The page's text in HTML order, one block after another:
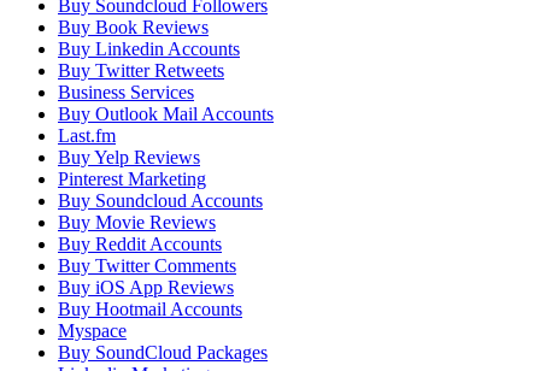
Buy Soundcloud Followers
Buy Book Reviews
Buy Linkedin Accounts
Buy Twitter Retweets
Business Services
Buy Outlook Mail Accounts
Last.fm
Buy Yelp Reviews
Pinterest Marketing
Buy Soundcloud Accounts
Buy Movie Reviews
Buy Reddit Accounts
Buy Twitter Comments
Buy iOS App Reviews
Buy Hootmail Accounts
Myspace
Buy SoundCloud Packages